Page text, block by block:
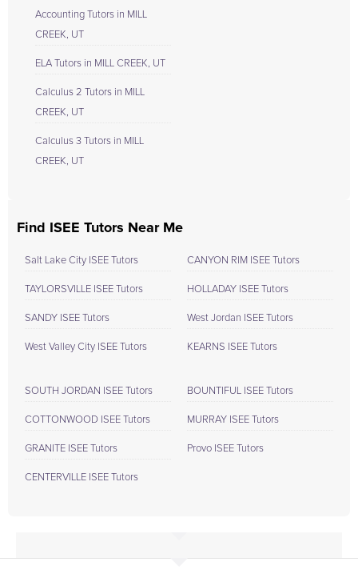
Accounting Tutors in MILL
CREEK, UT
ELA Tutors in MILL CREEK, UT
Calculus 2 Tutors in MILL
CREEK, UT
Calculus 3 Tutors in MILL
CREEK, UT
Find ISEE Tutors Near Me
Salt Lake City ISEE Tutors
TAYLORSVILLE ISEE Tutors
SANDY ISEE Tutors
West Valley City ISEE Tutors
CANYON RIM ISEE Tutors
HOLLADAY ISEE Tutors
West Jordan ISEE Tutors
KEARNS ISEE Tutors
SOUTH JORDAN ISEE Tutors
COTTONWOOD ISEE Tutors
GRANITE ISEE Tutors
CENTERVILLE ISEE Tutors
BOUNTIFUL ISEE Tutors
MURRAY ISEE Tutors
Provo ISEE Tutors